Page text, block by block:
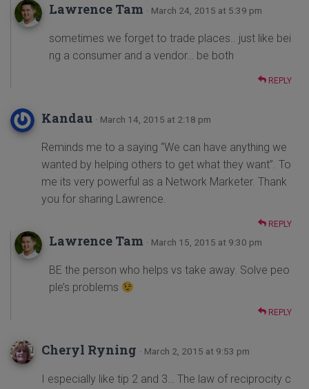
Lawrence Tam · March 24, 2015 at 5:39 pm
sometimes we forget to trade places.. just like bei
ng a consumer and a vendor… be both
REPLY
Kandau · March 14, 2015 at 2:18 pm
Reminds me to a saying “We can have anything we
wanted by helping others to get what they want”. To
me its very powerful as a Network Marketer. Thank
you for sharing Lawrence.
REPLY
Lawrence Tam · March 15, 2015 at 9:30 pm
BE the person who helps vs take away. Solve peo
ple’s problems
REPLY
Cheryl Ryning · March 2, 2015 at 9:53 pm
I especially like tip 2 and 3… The law of reciprocity c